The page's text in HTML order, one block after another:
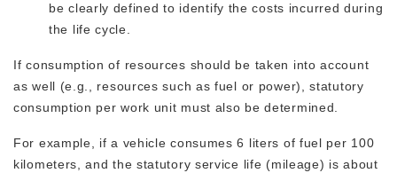
be clearly defined to identify the costs incurred during
the life cycle.
If consumption of resources should be taken into account
as well (e.g., resources such as fuel or power), statutory
consumption per work unit must also be determined.
For example, if a vehicle consumes 6 liters of fuel per 100
kilometers, and the statutory service life (mileage) is about